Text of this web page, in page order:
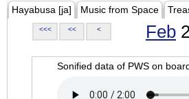
Hayabusa [ja] Music from Space
<<< << < Feb
Sonified data of PWS on